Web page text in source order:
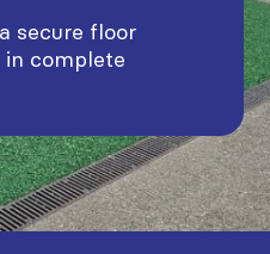
secure floor
in complete